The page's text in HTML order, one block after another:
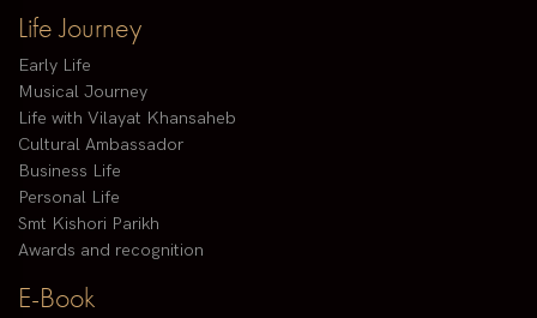
Life Journey
Early Life
Musical Journey
Life with Vilayat Khansaheb
Cultural Ambassador
Business Life
Personal Life
Smt Kishori Parikh
Awards and recognition
E-Book